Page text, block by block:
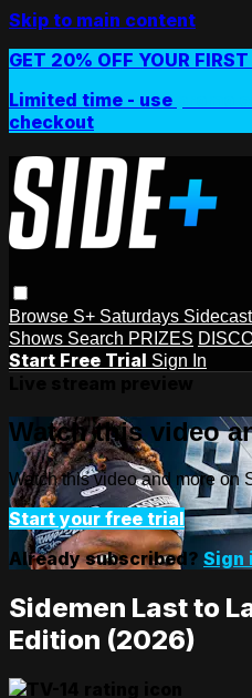
Skip to main content
GET 20% OFF YOUR
Limited time - use
checkout
Browse S+ Saturdays Sidecast
Shows Search PRIZES
Start Free Trial Sign In
Watch this video
Watch this video and more on
Start your free trial
Already subscribed? Sign
Sidemen Last to
Edition (2026)